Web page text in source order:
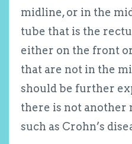
midline, or in the
tube that is the
either on the front
that are not in the
should be further
there is not
such as Crohn’s